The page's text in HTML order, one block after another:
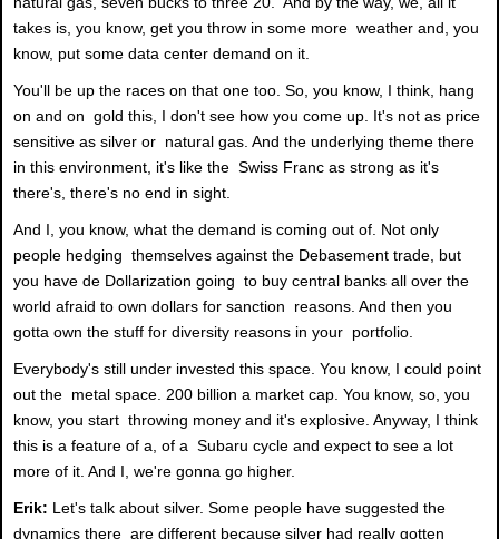
takes is, you know, get you throw in some more weather and, you
know, put some data center demand on it.
You'll be up the races on that one too. So, you know, I think, hang
on and on gold this, I don't see how you come up. It's not as price
sensitive as silver or natural gas. And the underlying theme there
in this environment, it's like the Swiss Franc as strong as it's
there's, there's no end in sight.
And I, you know, what the demand is coming out of. Not only
people hedging themselves against the Debasement trade, but
you have de Dollarization going to buy central banks all over the
world afraid to own dollars for sanction reasons. And then you
gotta own the stuff for diversity reasons in your portfolio.
Everybody's still under invested this space. You know, I could point
out the metal space. 200 billion a market cap. You know, so, you
know, you start throwing money and it's explosive. Anyway, I think
this is a feature of a, of a Subaru cycle and expect to see a lot
more of it. And I, we're gonna go higher.
Erik: Let's talk about silver. Some people have suggested the
dynamics there are different because silver had really gotten